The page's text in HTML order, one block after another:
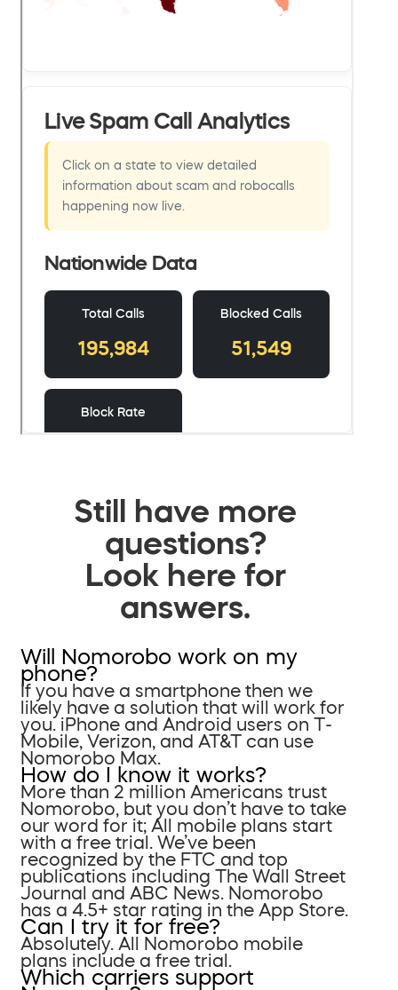
Still have more
questions?
Look here for
answers.
Will Nomorobo work on my
phone?
If you have a smartphone then we
likely have a solution that will work for
you. iPhone and Android users on T-
Mobile, Verizon, and AT&T can use
Nomorobo Max.
How do I know it works?
More than 2 million Americans trust
Nomorobo, but you don’t have to take
our word for it; All mobile plans start
with a free trial. We’ve been
recognized by the FTC and top
publications including The Wall Street
Journal and ABC News. Nomorobo
has a 4.5+ star rating in the App Store.
Can I try it for free?
Absolutely. All Nomorobo mobile
plans include a free trial.
Which carriers support